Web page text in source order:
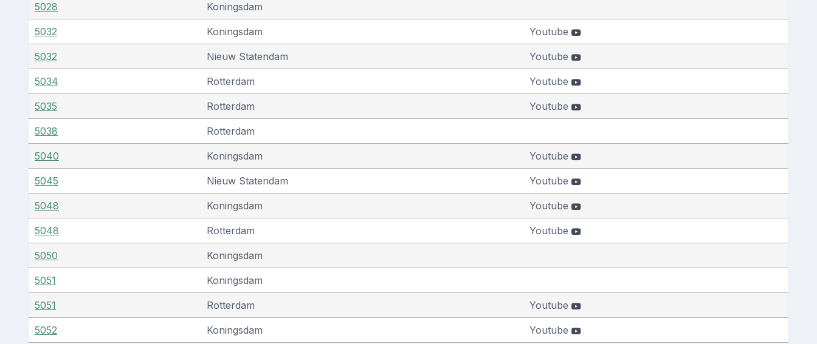
5028 Koningsdam
5032 Koningsdam Youtube
5032 Nieuw Statendam Youtube
5034 Rotterdam Youtube
5035 Rotterdam Youtube
5038 Rotterdam
5040 Koningsdam Youtube
5045 Nieuw Statendam Youtube
5048 Koningsdam Youtube
5048 Rotterdam Youtube
5050 Koningsdam
5051 Koningsdam
5051 Rotterdam Youtube
5052 Koningsdam Youtube